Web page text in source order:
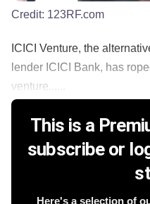
Credit: 123RF.com
ICICI Venture, the
lender ICICI Bank, has
venture......
This is a
subscribe or
Here's a selection of